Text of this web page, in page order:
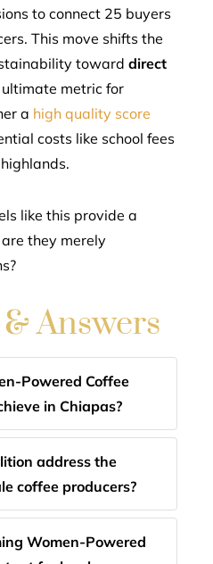
to connect 25 buyers
This move shifts the
toward direct
ultimate metric for
a high quality score
costs like school fees
like this provide a
they merely
Answers
Powered Coffee
in Chiapas?
address the
coffee producers?
Women-Powered